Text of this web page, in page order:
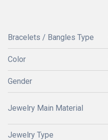
Bracelets / Bangles Type
Color
Gender
Jewelry Main Material
Jewelry Type